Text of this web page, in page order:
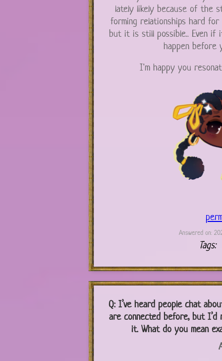
lately likely because of the
forming relationships hard
but it is still possible.. Even if
happen before
I'm happy you
Answered on:
Tags:
Q: I’ve heard people chat
are connected before, but
it. What do you mean